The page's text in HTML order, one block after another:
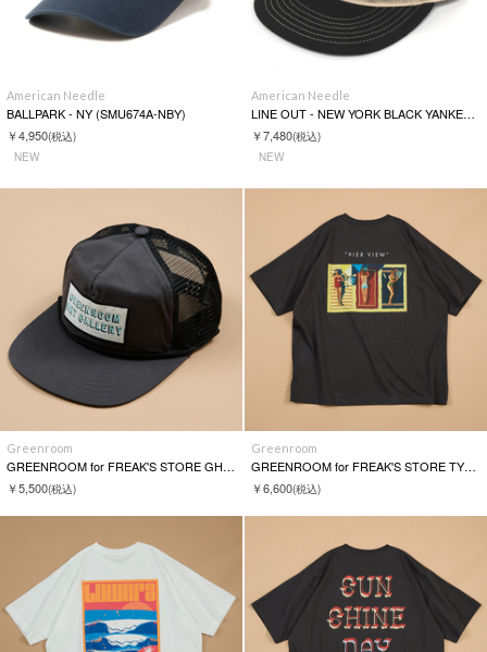
American Needle
BALLPARK - NY (SMU674A-NBY)
￥4,950(税込)
NEW
American Needle
LINE OUT - NEW YORK BLACK YANKEES (SMU700A-NBY)
￥7,480(税込)
NEW
Greenroom
GREENROOM for FREAK'S STORE GH HIGH CROWN MESH CAP
￥5,500(税込)
Greenroom
GREENROOM for FREAK'S STORE TYLER WARREN S/S TEE
￥6,600(税込)